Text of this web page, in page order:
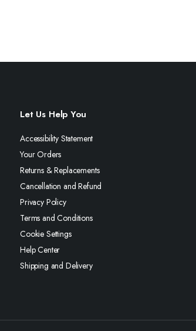
Let Us Help You
Accessibility Statement
Your Orders
Returns & Replacements
Cancellation and Refund
Privacy Policy
Terms and Conditions
Cookie Settings
Help Center
Shipping and Delivery